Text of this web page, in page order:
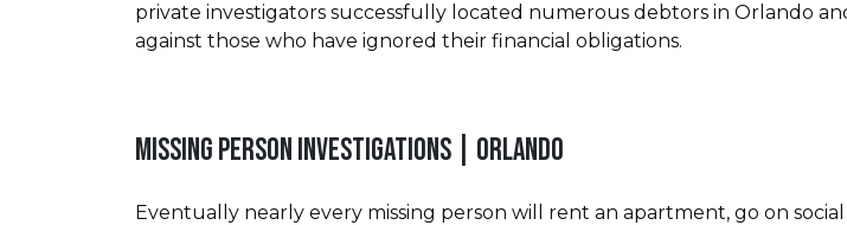
private investigators successfully located numerous debtors in Orlando
against those who have ignored their financial obligations.
MISSING PERSON INVESTIGATIONS | ORLANDO
Eventually nearly every missing person will rent an apartment, go on